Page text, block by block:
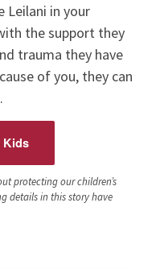
Leilani in your
the support they
trauma they have
of you, they can
Kids
protecting our children’s
details in this story have